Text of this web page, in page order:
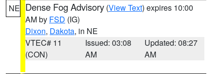
NE Dense Fog Advisory (View Text) expires 10:00
AM by FSD (IG)
Dixon, Dakota, in NE
VTEC# 11
(CON)
Issued: 03:08
AM
Updated: 08:27
AM